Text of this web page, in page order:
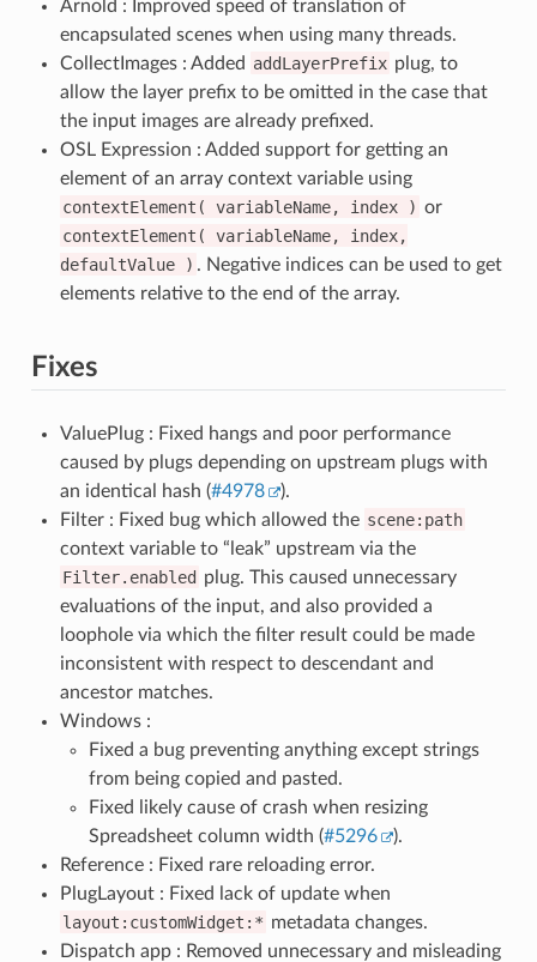
Arnold : Improved speed of translation of
encapsulated scenes when using many threads.
CollectImages : Added addLayerPrefix plug, to
allow the layer prefix to be omitted in the case that
the input images are already prefixed.
OSL Expression : Added support for getting an
element of an array context variable using
contextElement(
variableName, index ) or
contextElement(
variableName,
index,
defaultValue
) . Negative indices can be used to get
elements relative to the end of the array.
Fixes
ValuePlug : Fixed hangs and poor performance
caused by plugs depending on upstream plugs with
an identical hash (#4978
).
Filter : Fixed bug which allowed the scene:path
context variable to “leak” upstream via the
Filter.enabled plug. This caused unnecessary
evaluations of the input, and also provided a
loophole via which the filter result could be made
inconsistent with respect to descendant and
ancestor matches.
Windows :
Fixed a bug preventing anything except strings
from being copied and pasted.
Fixed likely cause of crash when resizing
Spreadsheet column width (#5296
).
Reference : Fixed rare reloading error.
PlugLayout : Fixed lack of update when
layout:customWidget:* metadata changes.
Dispatch app : Removed unnecessary and misleading